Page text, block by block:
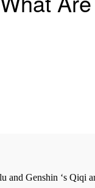
and Genshin ‘s Qiqi